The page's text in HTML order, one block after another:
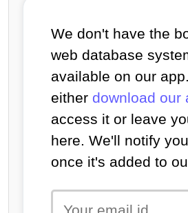
We don't have the
web database
available on our
either download our
access it or leave
here. We'll notify
once it's added to